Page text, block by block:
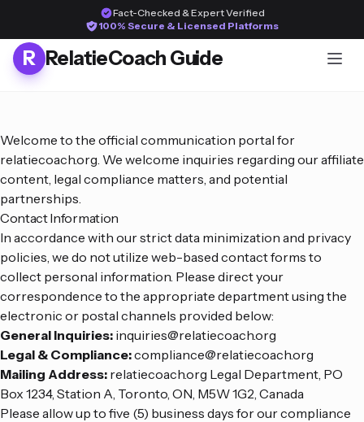
Fact-Checked & Expert Verified
100% Secure & Licensed Platforms
R RelatieCoach Guide
Welcome to the official communication portal for
relatiecoach.org. We welcome inquiries regarding our affiliate
content, legal compliance matters, and potential
partnerships.
Contact Information
In accordance with our strict data minimization and privacy
policies, we do not utilize web-based contact forms to
collect personal information. Please direct your
correspondence to the appropriate department using the
electronic or postal channels provided below:
General Inquiries: inquiries@relatiecoach.org
Legal & Compliance:compliance@relatiecoach.org
Mailing Address: relatiecoach.org Legal Department, PO
Box 1234, Station A, Toronto, ON, M5W 1G2, Canada
Please allow up to five (5) business days for our compliance